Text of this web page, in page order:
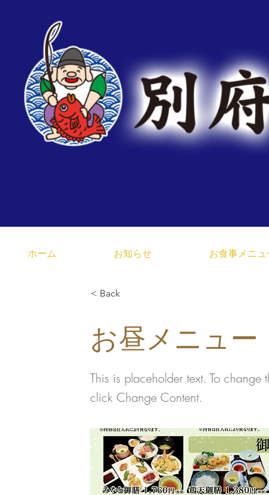
ホーム お知らせ お食事メニュ
< Back
お昼メニュー
This is placeholder text. To change
click Change Content.